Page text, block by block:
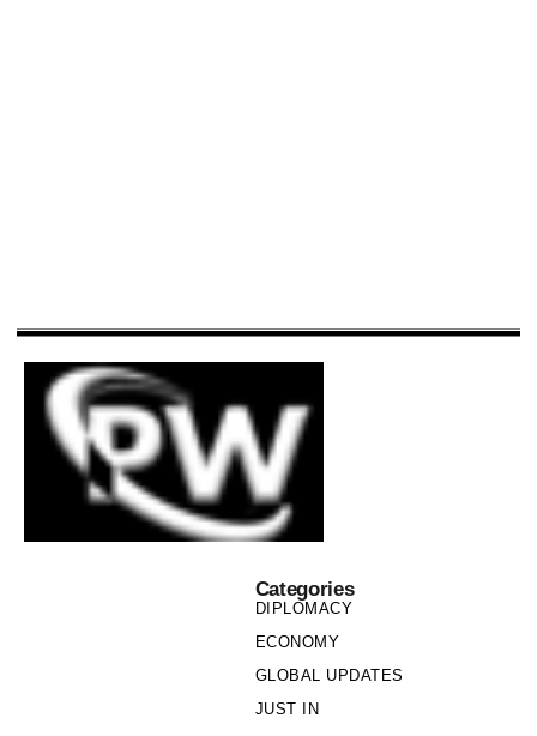
Categories
DIPLOMACY
ECONOMY
GLOBAL UPDATES
JUST IN